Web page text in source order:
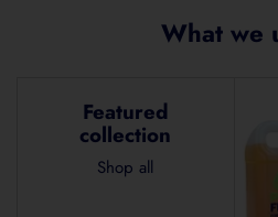
and potted plants.
Fast Uptake
For
Easy 10 L Mixing Rate
What we
Featured
collection
Shop all